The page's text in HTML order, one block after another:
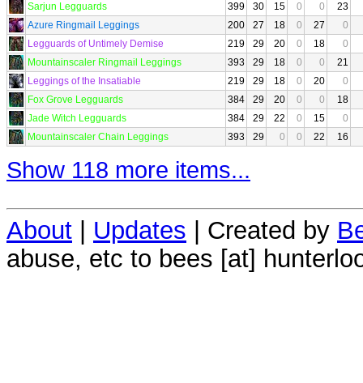
Sarjun Legguards
399 30 15 0 0
23
Azure Ringmail Leggings
200 27 18 0 27
0
Legguards of Untimely Demise
219 29 20 0 18
0
Mountainscaler Ringmail Leggings
393 29 18 0 0
21
Leggings of the Insatiable
219 29 18 0 20
0
Fox Grove Legguards
384 29 20 0 0
18
Jade Witch Legguards
384 29 22 0 15
0
Mountainscaler Chain Leggings
393 29 0 0 22 16
Show 118 more items...
About | Updates | Created by
abuse, etc to bees [at]